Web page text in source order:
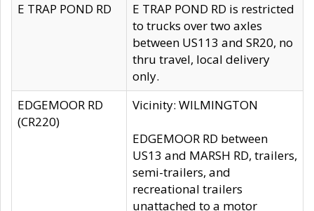
E TRAP POND RD
E TRAP POND RD is restricted
to trucks over two axles
between US113 and SR20, no
thru travel, local delivery
only.
EDGEMOOR RD
(CR220)
Vicinity: WILMINGTON
EDGEMOOR RD between
US13 and MARSH RD, trailers,
semi-trailers, and
recreational trailers
unattached to a motor